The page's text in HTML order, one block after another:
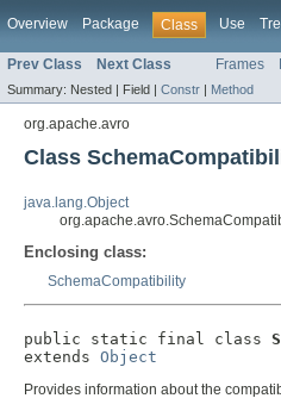
Overview Package Class Use
Prev Class Next Class Frames
Summary: Nested | Field | Constr | Method
org.apache.avro
Class
java.lang.Object
Enclosing class:
SchemaCompatibility
public static final class
extends Object
Provides information about the